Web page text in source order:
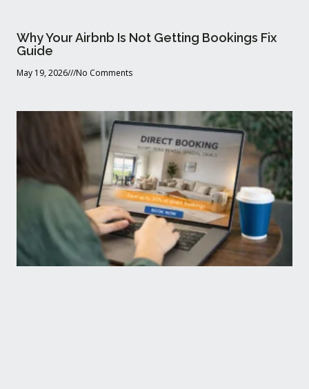
Why Your Airbnb Is Not Getting Bookings Fix
Guide
May 19, 2026 No Comments